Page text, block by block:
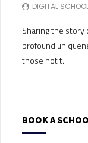
DIGITAL
Sharing the story
profound
those not t...
BOOK A